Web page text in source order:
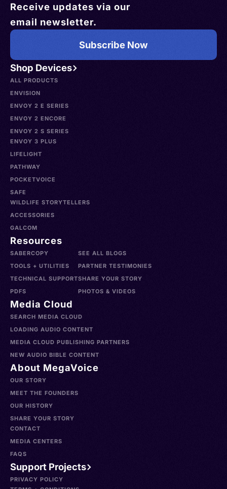
Shop Devices
ALL PRODUCTS
ENVISION
ENVOY 2 E SERIES
ENVOY 2 ENCORE
ENVOY 2 S SERIES
ENVOY 3 PLUS
LIFELIGHT
PATHWAY
POCKETVOICE
SAFE
WILDLIFE STORYTELLERS
ACCESSORIES
GALCOM
Resources
SABERCOPY
TOOLS + UTILITIES
TECHNICAL SUPPORT
PDFS
SEE ALL BLOGS
PARTNER TESTIMONIES
SHARE YOUR STORY
PHOTOS & VIDEOS
Media Cloud
SEARCH MEDIA CLOUD
LOADING AUDIO CONTENT
MEDIA CLOUD PUBLISHING PARTNERS
NEW AUDIO BIBLE CONTENT
About MegaVoice
OUR STORY
MEET THE FOUNDERS
OUR HISTORY
SHARE YOUR STORY
CONTACT
MEDIA CENTERS
FAQS
Support Projects
Receive updates via our
email newsletter.
Subscribe Now
PRIVACY POLICY